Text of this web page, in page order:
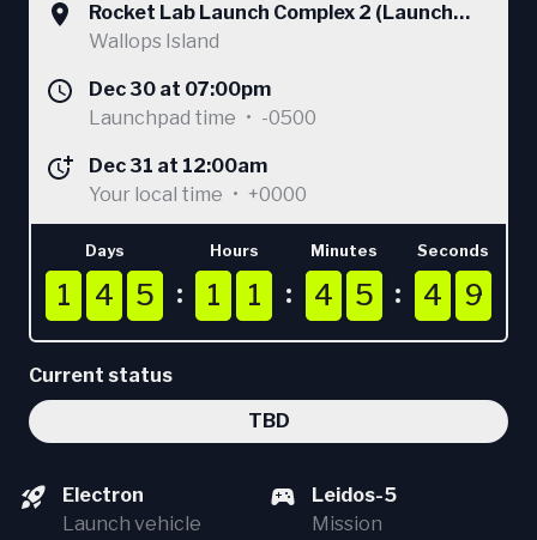
Rocket Lab Launch Complex 2 (Launch
Area 0 C)
Wallops Island
Dec 30 at 07:00pm
Launchpad time • -0500
Dec 31 at 12:00am
Your local time • +0000
Days
1
1
1
1 4
4
4
4 5
5
5
5
Hours
1
1
1
1 1
1
1
1
Minutes
4
4
4
4 5
5
5
5
Seconds
4
4
4
4 8
9
9
8
Current status
TBD
Electron
Launch vehicle
Leidos-5
Mission